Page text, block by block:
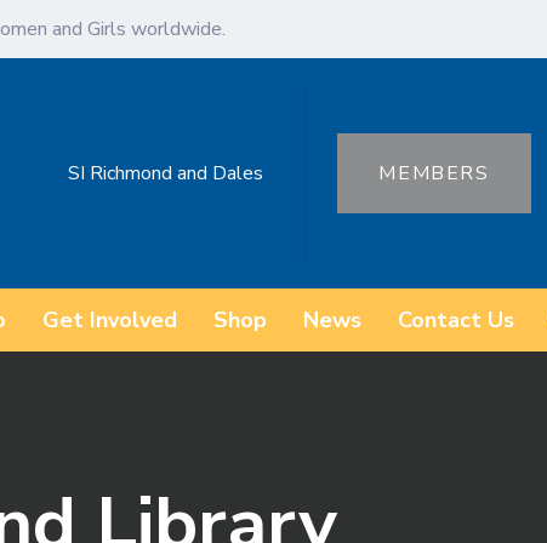
and Girls worldwide.
SI Richmond and Dales MEMBERS
Get Involved Shop News Contact Us